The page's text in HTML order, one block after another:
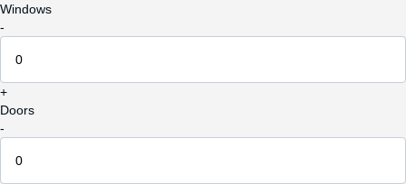
Windows
-
+
Doors
-